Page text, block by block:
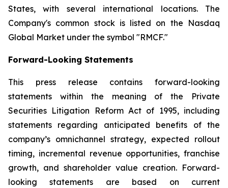
States, with several international locations. The
Company's common stock is listed on the Nasdaq
Global Market under the symbol "RMCF."
Forward-Looking Statements
This press release contains forward-looking
statements within the meaning of the Private
Securities Litigation Reform Act of 1995, including
statements regarding anticipated benefits of the
company’s omnichannel strategy, expected rollout
timing, incremental revenue opportunities, franchise
growth, and shareholder value creation. Forward-
looking statements are based on current